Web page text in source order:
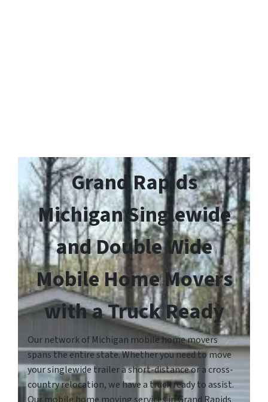
Grand Rapids
Michigan Singlewide
and Double Wide
Mobile Home Movers
with a Truck Ready
Our network of Michigan mobile home movers
spans the entire state. Whether you need to move
your singlewide trailer a short-distance or a cross-
country relocation, we have a truck ready to assist.